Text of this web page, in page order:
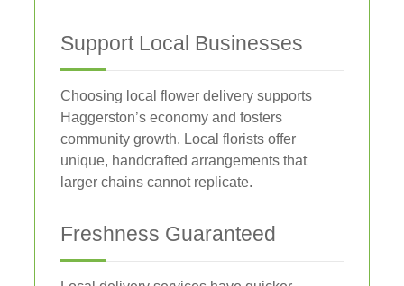
Support Local Businesses
Choosing local flower delivery supports
Haggerston’s economy and fosters
community growth. Local florists offer
unique, handcrafted arrangements that
larger chains cannot replicate.
Freshness Guaranteed